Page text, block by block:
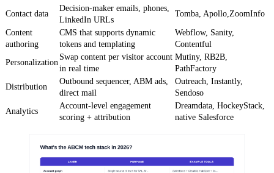
Contact data
Decision-maker emails, phones,
LinkedIn URLs
Tomba, Apollo,ZoomInfo
Content
authoring
CMS that supports dynamic
tokens and templating
Webflow, Sanity,
Contentful
Personalization
Swap content per visitor account
in real time
Mutiny, RB2B,
PathFactory
Distribution
Outbound sequencer, ABM ads,
direct mail
Outreach, Instantly,
Sendoso
Analytics
Account-level engagement
scoring + attribution
Dreamdata, HockeyStack,
native Salesforce